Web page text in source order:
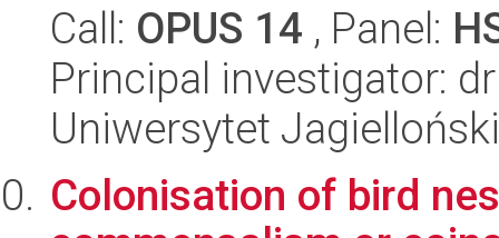
Call: OPUS 14 , Panel:
Principal investigator:
Uniwersytet
Colonisation of bird